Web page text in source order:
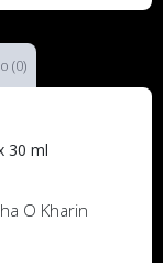
(0)
30 ml
O Kharin